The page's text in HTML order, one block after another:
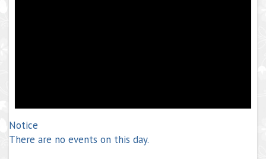
Notice
There are no events on this day.